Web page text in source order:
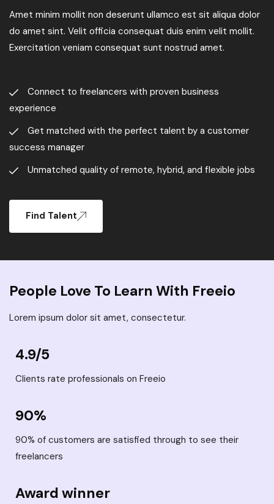
Amet minim mollit non deserunt ullamco est sit aliqua dolor
do amet sint. Velit officia consequat duis enim velit mollit.
Exercitation veniam consequat sunt nostrud amet.
Connect to freelancers with proven business
experience
Get matched with the perfect talent by a customer
success manager
Unmatched quality of remote, hybrid, and flexible jobs
Find Talent
People Love To Learn With Freeio
Lorem ipsum dolor sit amet, consectetur.
4.9/5
Clients rate professionals on Freeio
90%
90% of customers are satisfied through to see their
freelancers
Award winner